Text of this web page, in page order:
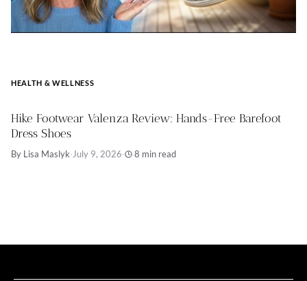
HEALTH & WELLNESS
Hike Footwear Valenza Review: Hands-Free Barefoot
Dress Shoes
By Lisa Maslyk·July 9, 2026· 8 min read